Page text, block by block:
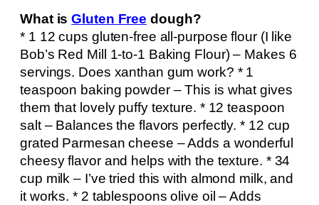
What isGluten Free dough?
* 1 12 cups gluten-free all-purpose flour (I like
Bob’s Red Mill 1-to-1 Baking Flour) – Makes 6
servings. Does xanthan gum work? * 1
teaspoon baking powder – This is what gives
them that lovely puffy texture. * 12 teaspoon
salt – Balances the flavors perfectly. * 12 cup
grated Parmesan cheese – Adds a wonderful
cheesy flavor and helps with the texture. * 34
cup milk – I’ve tried this with almond milk, and
it works. * 2 tablespoons olive oil – Adds